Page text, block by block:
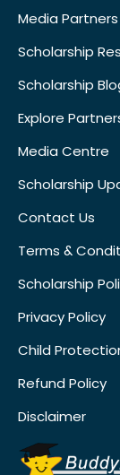
Media Partners
Scholarship
Scholarship
Explore
Media Centre
Scholarship
Contact Us
Terms &
Scholarship
Privacy Policy
Child
Refund Policy
Disclaimer